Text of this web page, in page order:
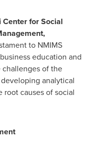
Center for Social
,
to NMIMS
education and
of the
analytical
root causes of social